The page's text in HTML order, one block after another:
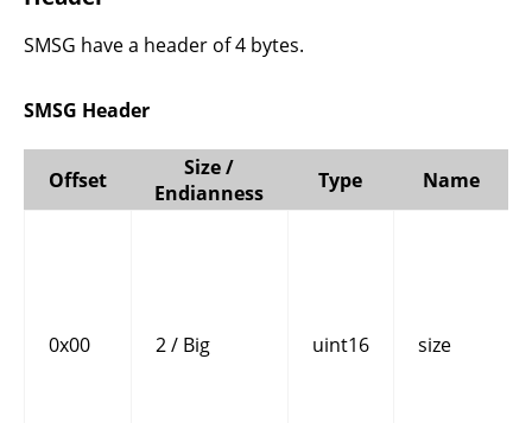
SMSG have a header of 4 bytes.
SMSG Header
Offset
Size /
Endianness
Type Name
0x00 2 / Big uint16 size